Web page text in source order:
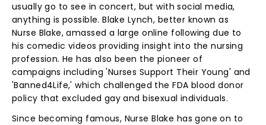
usually go to see in concert, but with social media,
anything is possible. Blake Lynch, better known as
Nurse Blake, amassed a large online following due to
his comedic videos providing insight into the nursing
profession. He has also been the pioneer of
campaigns including 'Nurses Support Their Young' and
'Banned4Life,' which challenged the FDA blood donor
policy that excluded gay and bisexual individuals.
Since becoming famous, Nurse Blake has gone on to